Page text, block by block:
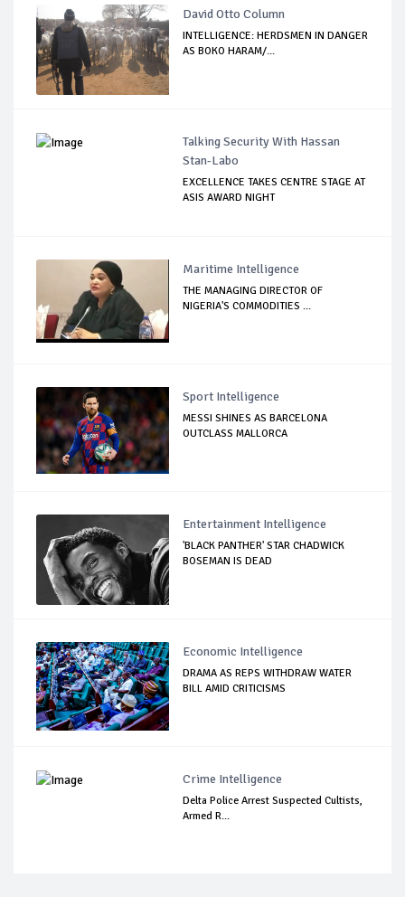
David Otto Column
INTELLIGENCE: HERDSMEN IN DANGER
AS BOKO HARAM/...
Talking Security With Hassan
Stan-Labo
EXCELLENCE TAKES CENTRE STAGE AT
ASIS AWARD NIGHT
Maritime Intelligence
THE MANAGING DIRECTOR OF
NIGERIA'S COMMODITIES ...
Sport Intelligence
MESSI SHINES AS BARCELONA
OUTCLASS MALLORCA
Entertainment Intelligence
'BLACK PANTHER' STAR CHADWICK
BOSEMAN IS DEAD
Economic Intelligence
DRAMA AS REPS WITHDRAW WATER
BILL AMID CRITICISMS
Crime Intelligence
Delta Police Arrest Suspected Cultists,
Armed R...